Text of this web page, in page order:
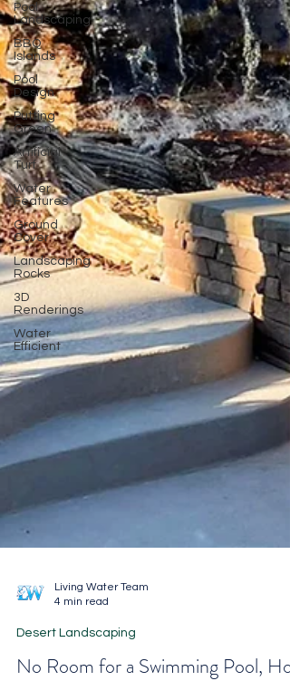
Pool
Landscaping
BBQ
Islands
Pool
Design
Putting
Green
Artificial
Turf
Water
Features
Ground
Cover
Landscaping
Rocks
3D
Renderings
Water
Efficient
4 min read
Desert Landscaping